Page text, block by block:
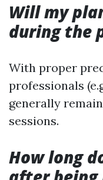
Will my
during the
With proper
professionals
generally
sessions.
How long